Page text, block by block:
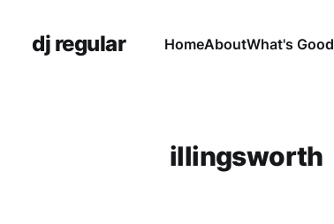
dj regular HomeAboutWhat's Good
illingsworth